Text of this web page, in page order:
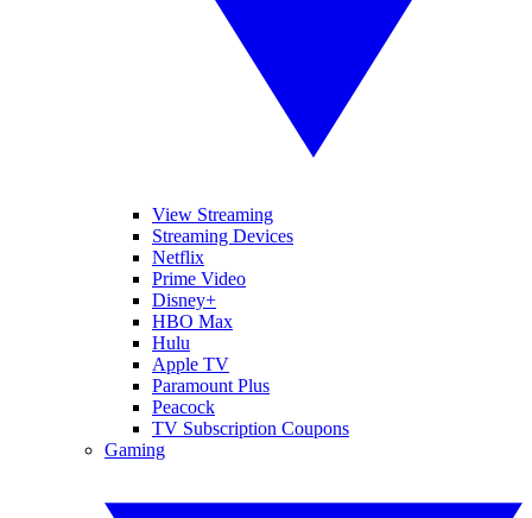
View Streaming
Streaming Devices
Netflix
Prime Video
Disney+
HBO Max
Hulu
Apple TV
Paramount Plus
Peacock
TV Subscription Coupons
Gaming